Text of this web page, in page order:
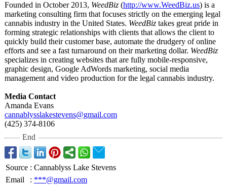
Founded in October 2013, WeedBiz (http://www.WeedBiz.us) is a
marketing consulting firm that focuses strictly on the emerging legal
cannabis industry in the United States. WeedBiz takes great pride in
forming strategic relationships with clients that allows the client to
quickly build their customer base, automate the drudgery of online
efforts and see a fast turnaround on their marketing dollar. WeedBiz
specializes in creating websites that are fully mobile-responsive,
graphic design, Google AdWords marketing, social media
management and video production for the legal cannabis industry.
Media Contact
Amanda Evans
cannablysslakestevens@gmail.com
(425) 374-8106
End
Source : Cannablyss Lake Stevens
Email
: ***@gmail.com